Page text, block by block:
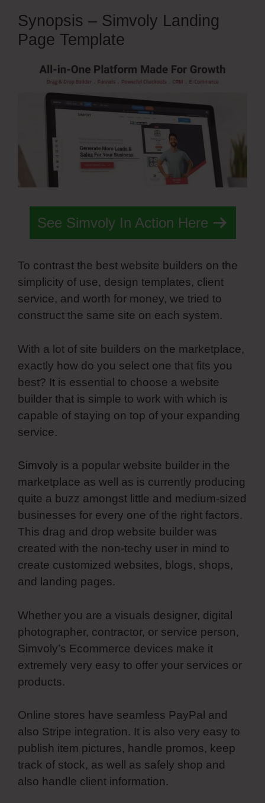
Synopsis – Simvoly Landing
Page Template
See Simvoly In Action Here
To contrast the best website builders on the
simplicity of use, design templates, client
service, and worth for money, we tried to
construct the same site on each system.
With a lot of site builders on the marketplace,
exactly how do you select one that fits you
best? It is essential to choose a website
builder that is simple to work with which is
capable of staying on top of your expanding
service.
Simvoly is a popular website builder in the
marketplace as well as is currently producing
quite a buzz amongst little and medium-sized
businesses for every one of the right factors.
This drag and drop website builder was
created with the non-techy user in mind to
create customized websites, blogs, shops,
and landing pages.
Whether you are a visuals designer, digital
photographer, contractor, or service person,
Simvoly’s Ecommerce devices make it
extremely very easy to offer your services or
products.
Online stores have seamless PayPal and
also Stripe integration. It is also very easy to
publish item pictures, handle promos, keep
track of stock, as well as safely shop and
also handle client information.